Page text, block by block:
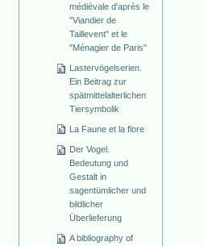
médiévale d'après le
"Viandier de
Taillevent" et le
"Ménagier de Paris"
Lastervögelserien.
Ein Beitrag zur
spätmittelalterlichen
Tiersymbolik
La Faune et la flore
Der Vogel.
Bedeutung und
Gestalt in
sagentümlicher und
bildlicher
Überlieferung
A bibliography of